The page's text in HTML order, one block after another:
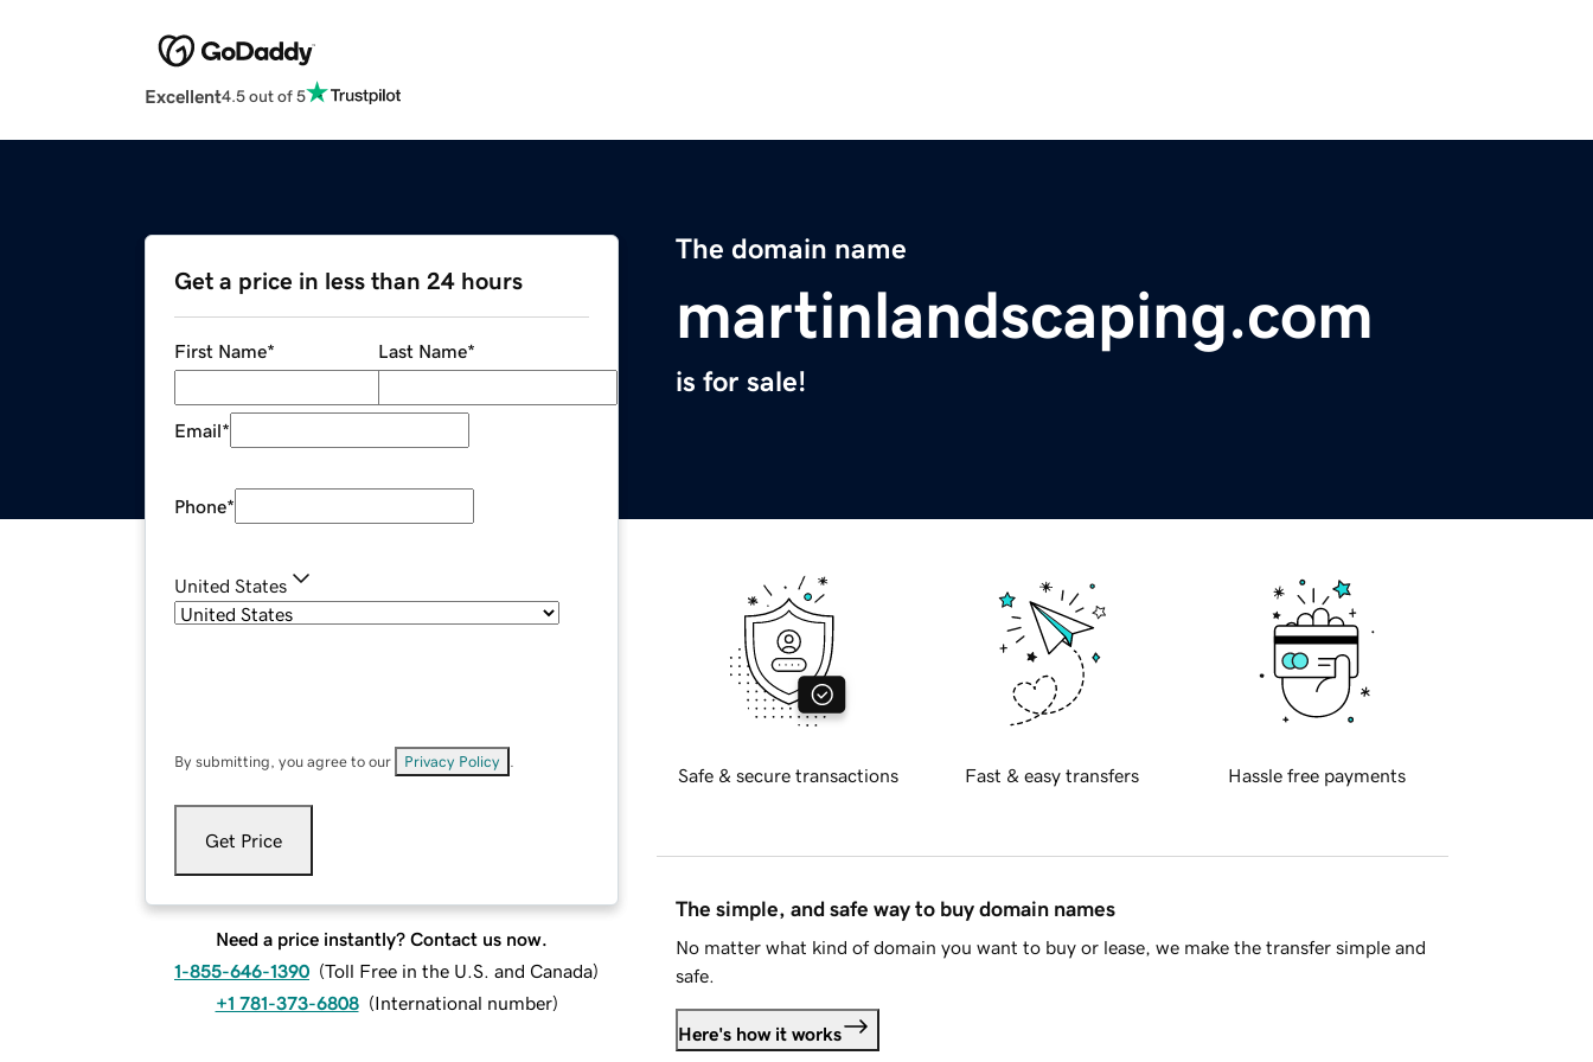
Excellent4.5 out of 5
The domain name
martinlandscaping.com
is for sale!
Get a price in less than 24 hours
First Name* Last Name*
Email*
Phone*
United States
By submitting, you agree to our Privacy Policy
Get Price
Need a price instantly? Contact us now.
1-855-646-1390 (Toll Free in the U.S. and Canada)
+1 781-373-6808 (International number)
Safe & secure transactions Fast & easy transfers Hassle free payments
The simple, and safe way to buy domain names
No matter what kind of domain you want to buy or lease, we make the transfer simple and
safe.
Here's how it works